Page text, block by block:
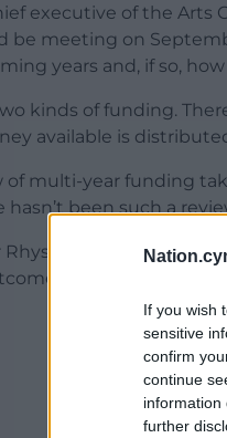
If you wish
sensitive
confirm
continue
information
further
executive of the Arts
be meeting on
years and, if so,
kinds of funding.
available is
of multi-year funding
been such a
Rhys about the
for individual
ADVERT -